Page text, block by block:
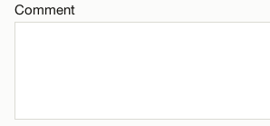
CANCEL
Name*
Comment